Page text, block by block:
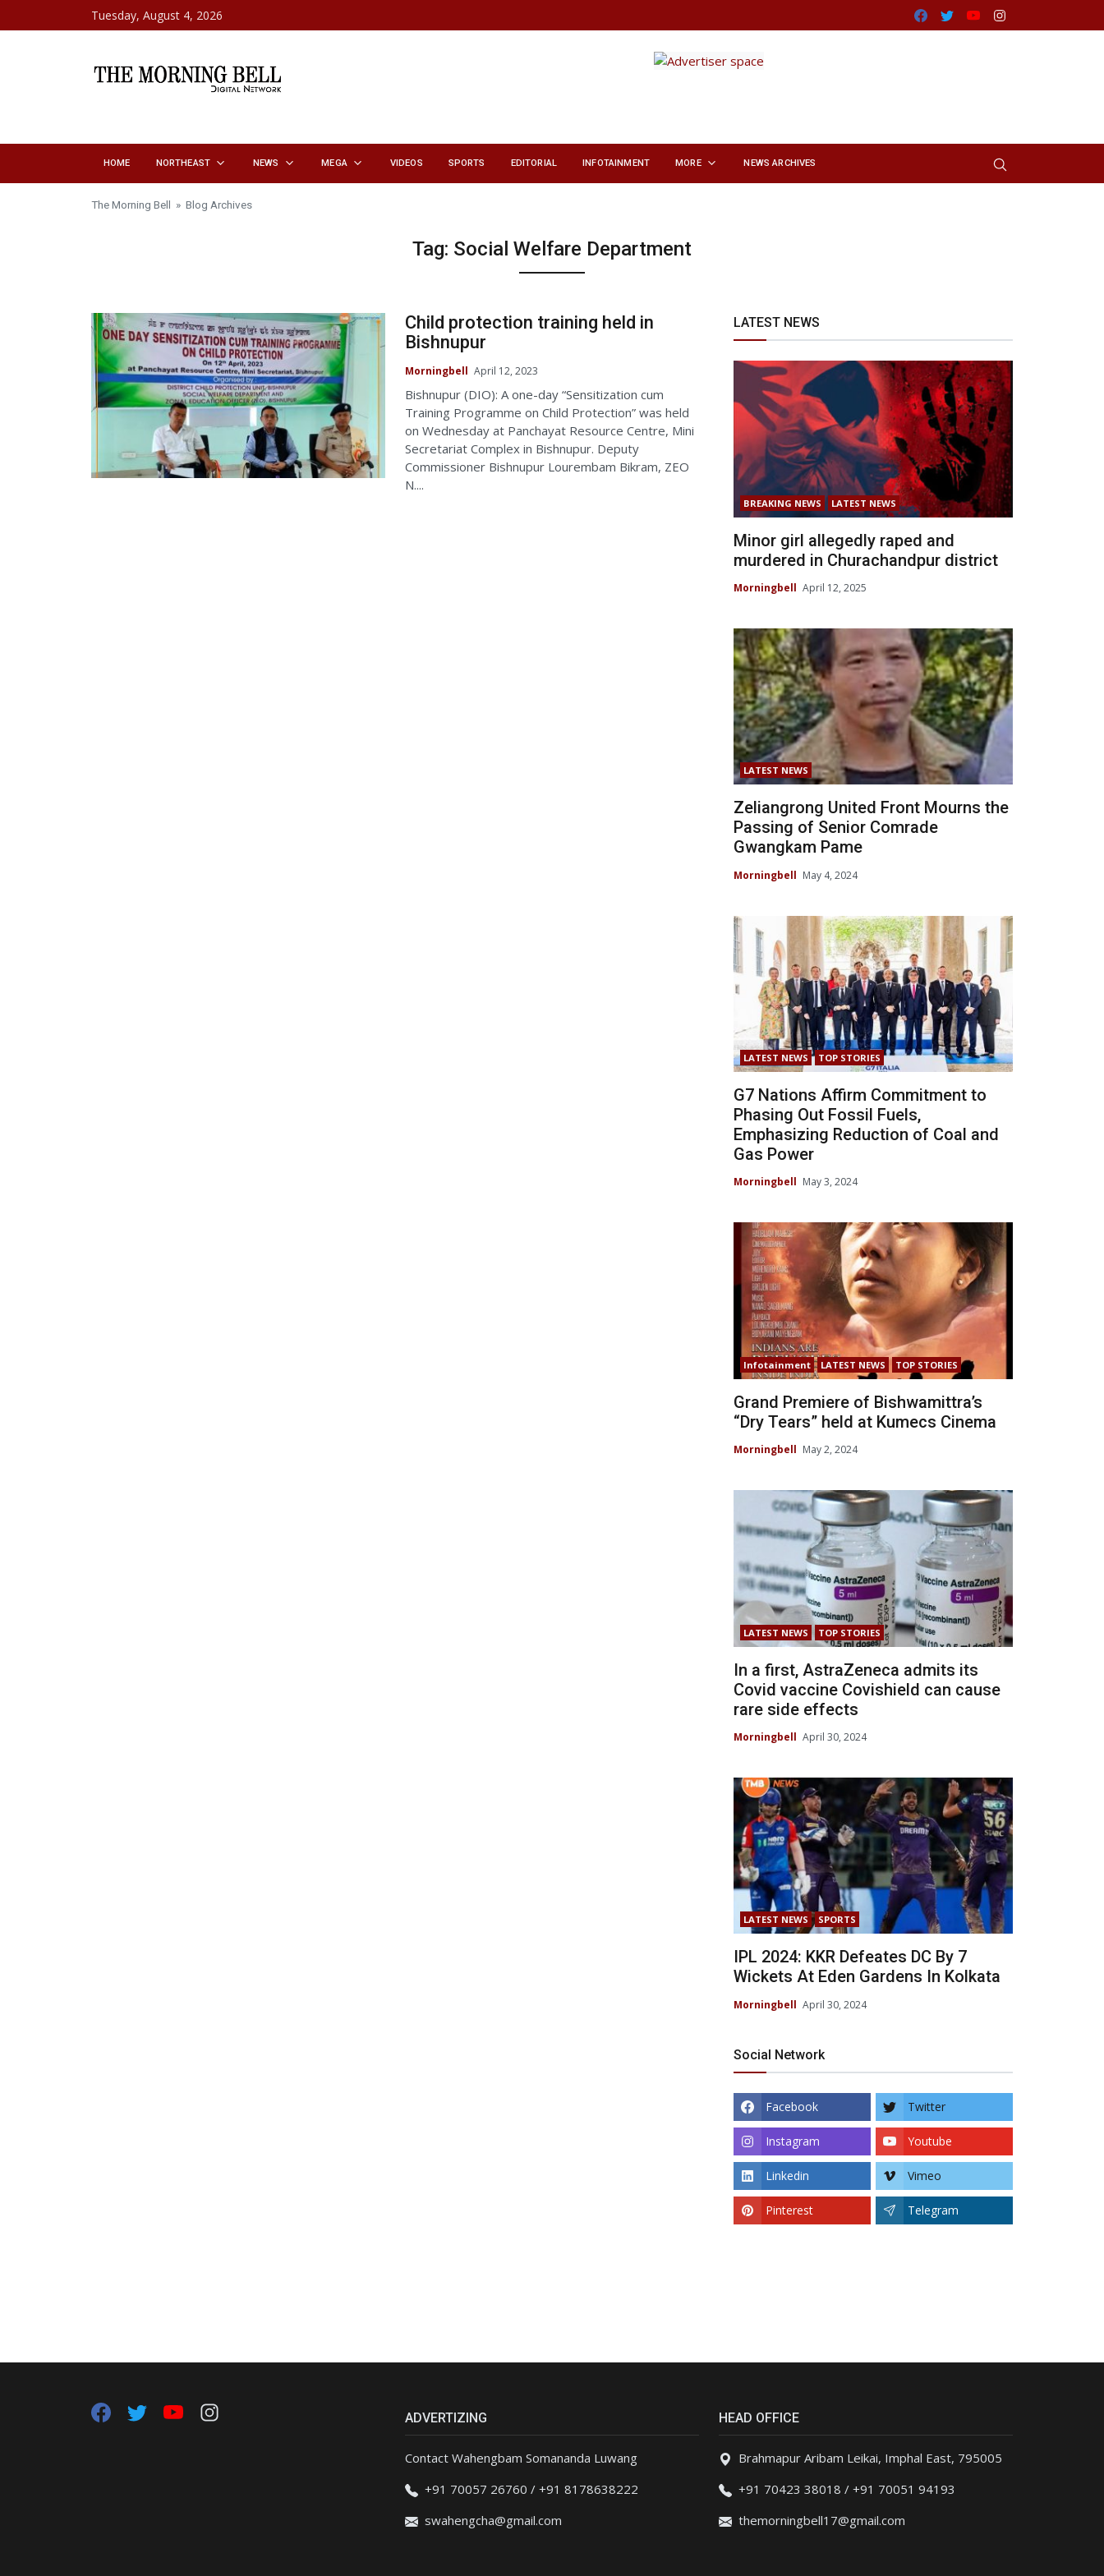
Skip to contentTuesday, August 4, 2026 Facebook
TwitterYoutube
HOME NORTHEAST NEWS MEGA VIDEOS SPORTS EDITORIAL INFOTAINMENT MORE NEWS ARCHIVES
The Morning Bell » Blog Archives
Tag: Social Welfare Department
Child protection training held in
Bishnupur
Morningbell April 12, 2023
Bishnupur (DIO): A one-day “Sensitization cum
Training Programme on Child Protection” was held
on Wednesday at Panchayat Resource Centre, Mini
Secretariat Complex in Bishnupur. Deputy
Commissioner Bishnupur Lourembam Bikram, ZEO
N....
LATEST NEWS
BREAKING NEWS LATEST NEWS
Minor girl allegedly raped and
murdered in Churachandpur district
Morningbell April 12, 2025
LATEST NEWS
Zeliangrong United Front Mourns the
Passing of Senior Comrade
Gwangkam Pame
Morningbell May 4, 2024
LATEST NEWS TOP STORIES
G7 Nations Affirm Commitment to
Phasing Out Fossil Fuels,
Emphasizing Reduction of Coal and
Gas Power
Morningbell May 3, 2024
Infotainment LATEST NEWS TOP STORIES
Grand Premiere of Bishwamittra’s
“Dry Tears” held at Kumecs Cinema
Morningbell May 2, 2024
LATEST NEWS TOP STORIES
In a first, AstraZeneca admits its
Covid vaccine Covishield can cause
rare side effects
Morningbell April 30, 2024
LATEST NEWS SPORTS
IPL 2024: KKR Defeates DC By 7
Wickets At Eden Gardens In Kolkata
Morningbell April 30, 2024
Social Network
Facebook Twitter
Instagram Youtube
Linkedin Vimeo
Pinterest Telegram
ADVERTIZING
Contact Wahengbam Somananda Luwang
+91 70057 26760 / +91 8178638222
swahengcha@gmail.com
HEAD OFFICE
Brahmapur Aribam Leikai, Imphal East, 795005
+91 70423 38018 / +91 70051 94193
themorningbell17@gmail.com